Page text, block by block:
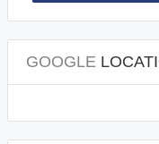
GOOGLE